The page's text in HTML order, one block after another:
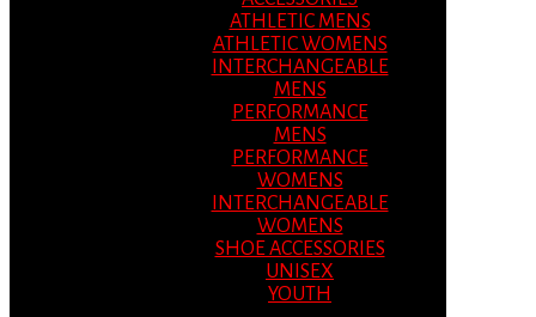
ATHLETIC MENS
ATHLETIC WOMENS
INTERCHANGEABLE
MENS
PERFORMANCE
MENS
PERFORMANCE
WOMENS
INTERCHANGEABLE
WOMENS
SHOE ACCESSORIES
UNISEX
YOUTH